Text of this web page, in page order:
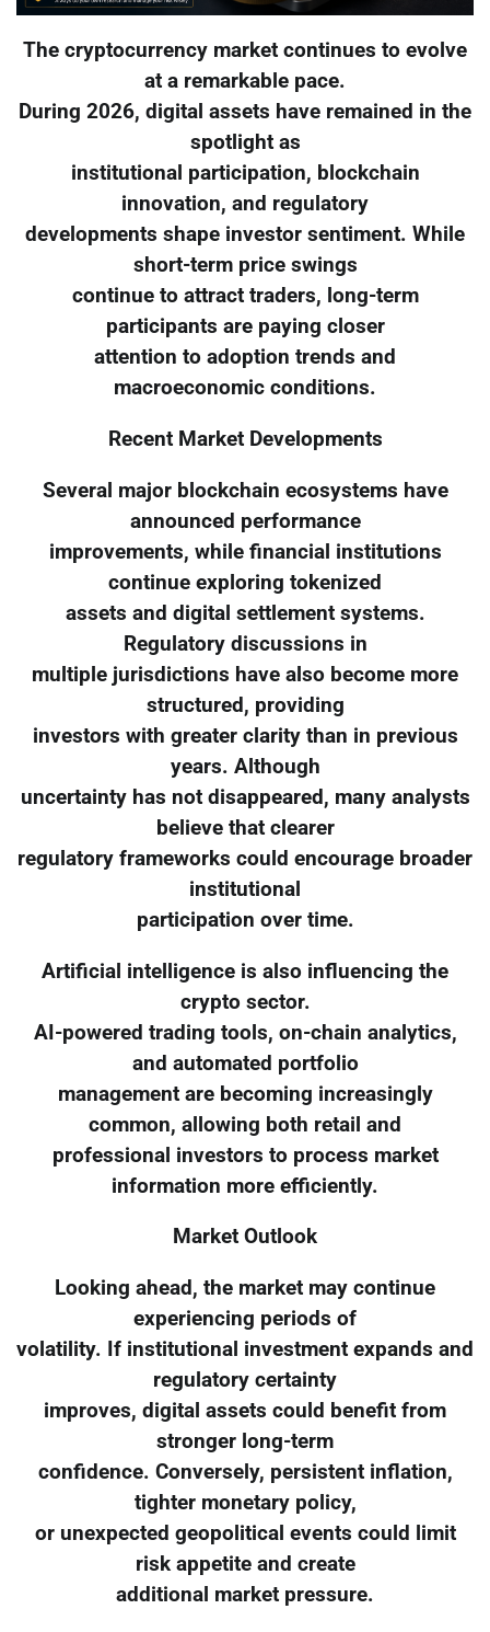
The cryptocurrency market continues to evolve
at a remarkable pace.
During 2026, digital assets have remained in the
spotlight as
institutional participation, blockchain
innovation, and regulatory
developments shape investor sentiment. While
short-term price swings
continue to attract traders, long-term
participants are paying closer
attention to adoption trends and
macroeconomic conditions.
Recent Market Developments
Several major blockchain ecosystems have
announced performance
improvements, while financial institutions
continue exploring tokenized
assets and digital settlement systems.
Regulatory discussions in
multiple jurisdictions have also become more
structured, providing
investors with greater clarity than in previous
years. Although
uncertainty has not disappeared, many analysts
believe that clearer
regulatory frameworks could encourage broader
institutional
participation over time.
Artificial intelligence is also influencing the
crypto sector.
AI-powered trading tools, on-chain analytics,
and automated portfolio
management are becoming increasingly
common, allowing both retail and
professional investors to process market
information more efficiently.
Market Outlook
Looking ahead, the market may continue
experiencing periods of
volatility. If institutional investment expands and
regulatory certainty
improves, digital assets could benefit from
stronger long-term
confidence. Conversely, persistent inflation,
tighter monetary policy,
or unexpected geopolitical events could limit
risk appetite and create
additional market pressure.